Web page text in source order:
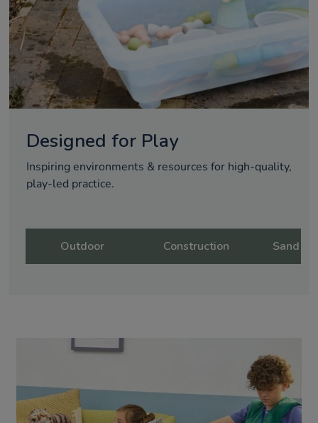
Designed for Play
Inspiring environments & resources for high-quality,
play-led practice.
Outdoor Construction Sand &